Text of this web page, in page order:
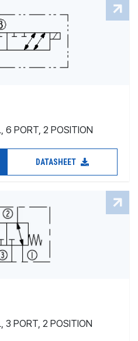
6 PORT, 2 POSITION
DATASHEET
3 PORT, 2 POSITION